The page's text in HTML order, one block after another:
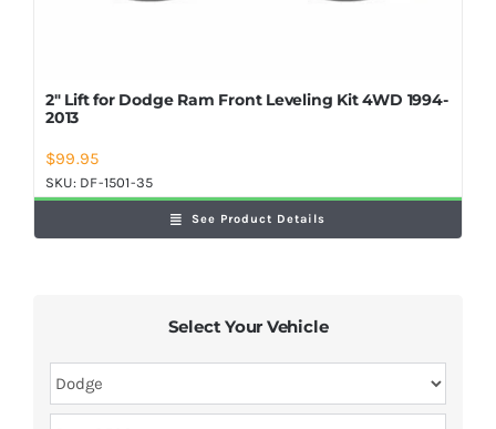
2″ Lift for Dodge Ram Front Leveling Kit 4WD 1994-
2013
$99.95
SKU: DF-1501-35
See Product Details
Select Your Vehicle